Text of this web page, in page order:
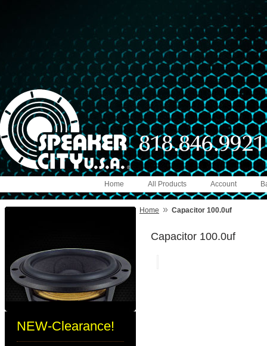
Account
All Products
Home
NEW-Clearance!
Home » Capacitor 100.0uf
Capacitor 100.0uf